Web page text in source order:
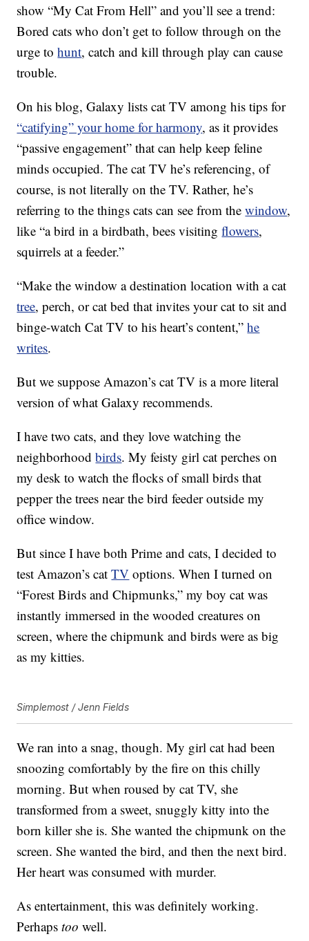
show “My Cat From Hell” and you’ll see a trend:
Bored cats who don’t get to follow through on the
urge tohunt, catch and kill through play can cause
trouble.
On his blog, Galaxy lists cat TV among his tips for
“catifying” your home for harmony, as it provides
“passive engagement” that can help keep feline
minds occupied. The cat TV he’s referencing, of
course, is not literally on the TV. Rather, he’s
referring to the things cats can see from thewindow,
like “a bird in a birdbath, bees visitingflowers,
squirrels at a feeder.”
“Make the window a destination location with a cat
tree, perch, or cat bed that invites your cat to sit and
binge-watch Cat TV to his heart’s content,”he
writes.
But we suppose Amazon’s cat TV is a more literal
version of what Galaxy recommends.
I have two cats, and they love watching the
neighborhoodbirds. My feisty girl cat perches on
my desk to watch the flocks of small birds that
pepper the trees near the bird feeder outside my
office window.
But since I have both Prime and cats, I decided to
test Amazon’s catTV options. When I turned on
“Forest Birds and Chipmunks,” my boy cat was
instantly immersed in the wooded creatures on
screen, where the chipmunk and birds were as big
as my kitties.
Simplemost / Jenn Fields
We ran into a snag, though. My girl cat had been
snoozing comfortably by the fire on this chilly
morning. But when roused by cat TV, she
transformed from a sweet, snuggly kitty into the
born killer she is. She wanted the chipmunk on the
screen. She wanted the bird, and then the next bird.
Her heart was consumed with murder.
As entertainment, this was definitely working.
Perhapstoo well.